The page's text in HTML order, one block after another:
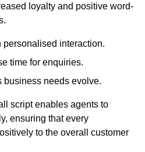
loyalty and positive word-
personalised interaction.
time for enquiries.
business needs evolve.
script enables agents to
ensuring that every
to the overall customer